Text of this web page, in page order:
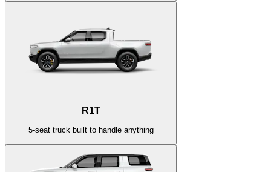
R1T
5-seat truck built to handle anything